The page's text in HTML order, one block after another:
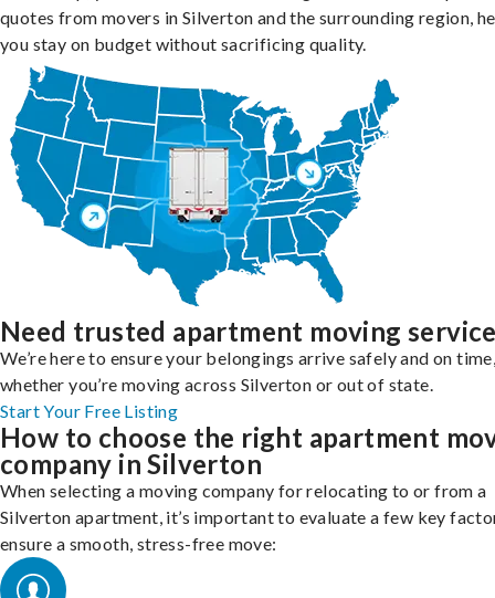
quotes from movers in Silverton and the surrounding region,
you stay on budget without sacrificing quality.
Need trusted apartment moving
We’re here to ensure your belongings arrive safely and on
whether you’re moving across Silverton or out of state.
Start Your Free Listing
How to choose the right apartment
company in Silverton
When selecting a moving company for relocating to or from a
Silverton apartment, it’s important to evaluate a few key
ensure a smooth, stress-free move: